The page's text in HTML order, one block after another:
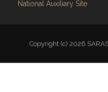
National Auxiliary Site
Copyright (c) 2026